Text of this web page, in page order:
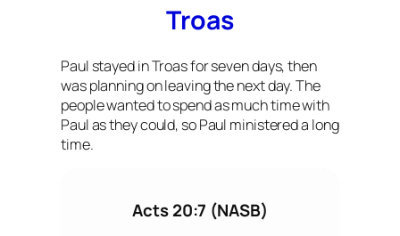
Troas
Paul stayed in Troas for seven days, then
was planning on leaving the next day. The
people wanted to spend as much time with
Paul as they could, so Paul ministered a long
time.
Acts 20:7 (NASB)